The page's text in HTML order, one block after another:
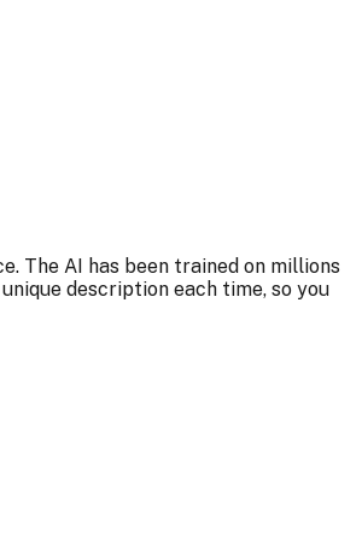
The AI has been trained on millions
description each time, so you